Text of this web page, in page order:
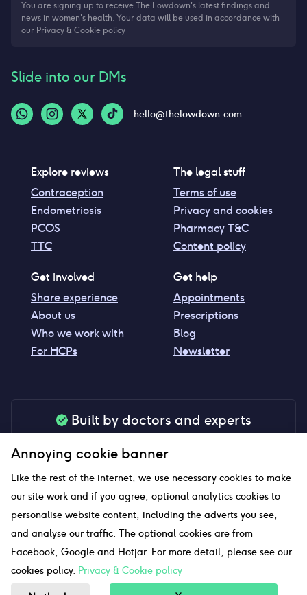
You are signing up to receive The Lowdown's latest findings and
news in women's health. Your data will be used in accordance with
our Privacy & Cookie policy
Slide into our DMs
hello@thelowdown.com
Explore reviews
Contraception
Endometriosis
PCOS
TTC
The legal stuff
Terms of use
Privacy and cookies
Pharmacy T&C
Content policy
Get involved
Share experience
About us
Who we work with
For HCPs
Get help
Appointments
Prescriptions
Blog
Newsletter
Built by doctors and experts
your peace of mind
Our website uses affiliate links and we may earn a small
commission if you click on them
Sitemap
Annoying cookie banner
Like the rest of the internet, we use necessary cookies to make
our site work and if you agree, optional analytics cookies to
personalise website content, including the adverts you see,
and analyse our traffic. The optional cookies are from
Facebook, Google and Hotjar. For more detail, please see our
cookies policy. Privacy & Cookie policy